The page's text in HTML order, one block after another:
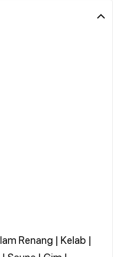
Renang | Kelab |